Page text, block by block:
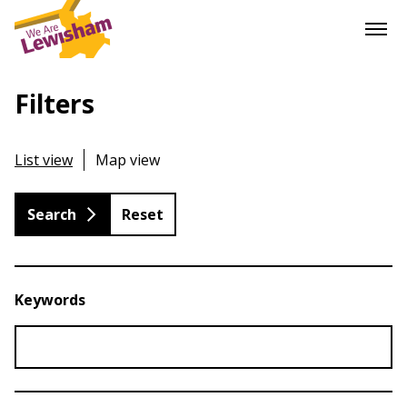
Filters
List view Map view
Reset
Keywords